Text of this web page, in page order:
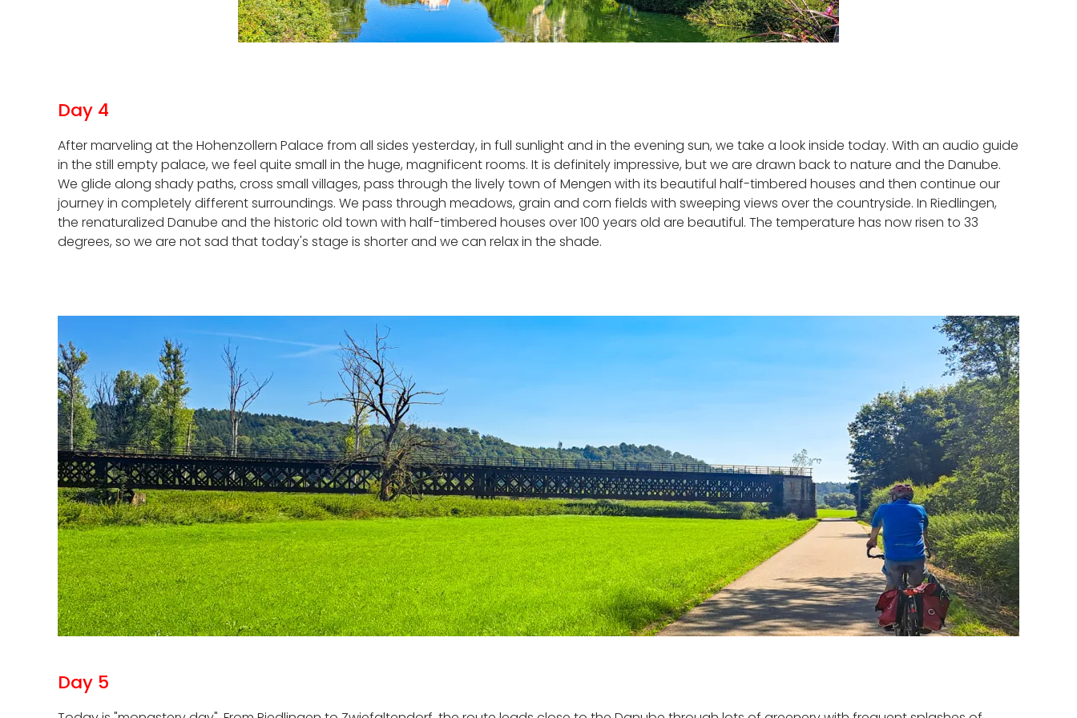
Day 4
After marveling at the Hohenzollern Palace from all sides yesterday, in full sunlight and in the evening sun, we take a look inside today. With an audio guide
in the still empty palace, we feel quite small in the huge, magnificent rooms. It is definitely impressive, but we are drawn back to nature and the Danube.
We glide along shady paths, cross small villages, pass through the lively town of Mengen with its beautiful half-timbered houses and then continue our
journey in completely different surroundings. We pass through meadows, grain and corn fields with sweeping views over the countryside. In Riedlingen,
the renaturalized Danube and the historic old town with half-timbered houses over 100 years old are beautiful. The temperature has now risen to 33
degrees, so we are not sad that today's stage is shorter and we can relax in the shade.
Day 5